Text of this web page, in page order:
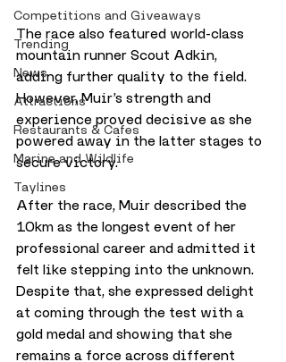
Competitions and Giveaways
Trending
News
Attractions
Restaurants & Cafes
Marine and Wildlife
Taylines
The race also featured world-class
mountain runner Scout Adkin,
adding further quality to the field.
However, Muir’s strength and
experience proved decisive as she
powered away in the latter stages to
secure victory.
After the race, Muir described the
10km as the longest event of her
professional career and admitted it
felt like stepping into the unknown.
Despite that, she expressed delight
at coming through the test with a
gold medal and showing that she
remains a force across different